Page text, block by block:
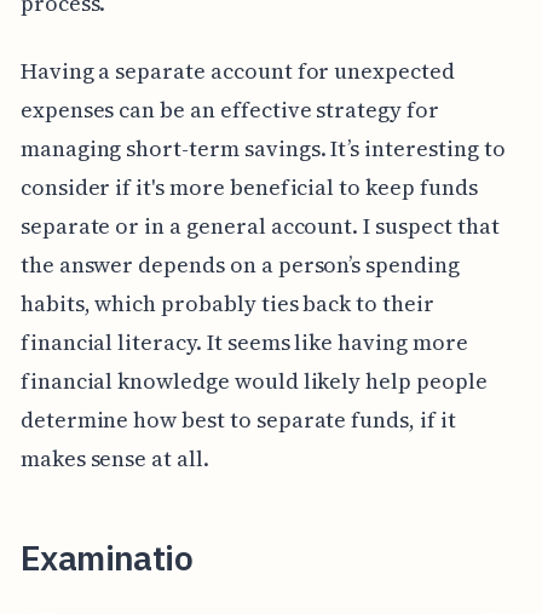
Having a separate account for unexpected
expenses can be an effective strategy for
managing short-term savings. It’s interesting to
consider if it's more beneficial to keep funds
separate or in a general account. I suspect that
the answer depends on a person’s spending
habits, which probably ties back to their
financial literacy. It seems like having more
financial knowledge would likely help people
determine how best to separate funds, if it
makes sense at all.
Examinatio